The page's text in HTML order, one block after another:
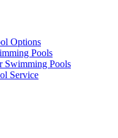
Options
Pools
Swimming Pools
Service